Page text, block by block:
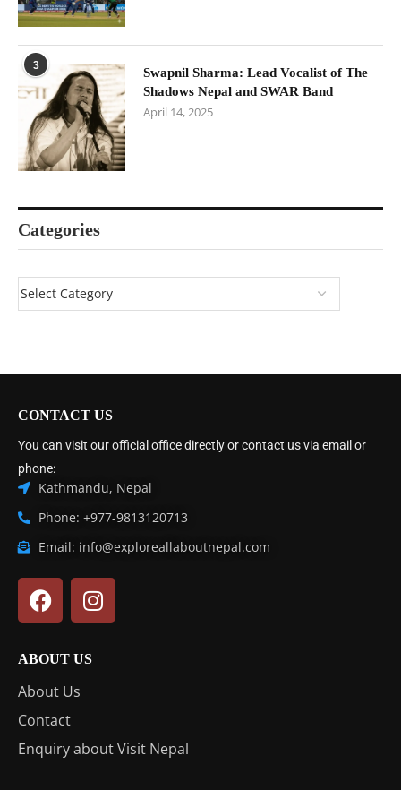
3
Swapnil Sharma: Lead Vocalist of The
Shadows Nepal and SWAR Band
April 14, 2025
Categories
CONTACT US
You can visit our official office directly or contact us via email or
phone:
Kathmandu, Nepal
Phone: +977-9813120713
Email: info@exploreallaboutnepal.com
ABOUT US
About Us
Contact
Enquiry about Visit Nepal